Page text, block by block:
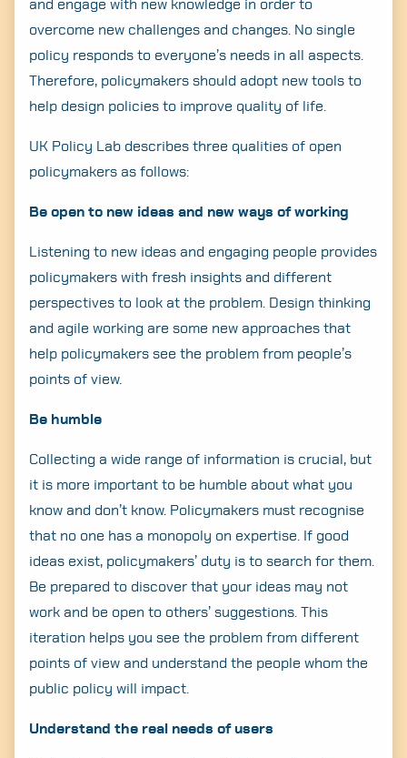
Search
and engage with new knowledge in order to
overcome new challenges and changes. No single
policy responds to everyone’s needs in all aspects.
Therefore, policymakers should adopt new tools to
help design policies to improve quality of life.
UK Policy Lab describes three qualities of open
policymakers as follows:
Be open to new ideas and new ways of working
Listening to new ideas and engaging people provides
policymakers with fresh insights and different
perspectives to look at the problem. Design thinking
and agile working are some new approaches that
help policymakers see the problem from people’s
points of view.
Be humble
Collecting a wide range of information is crucial, but
it is more important to be humble about what you
know and don’t know. Policymakers must recognise
that no one has a monopoly on expertise. If good
ideas exist, policymakers’ duty is to search for them.
Be prepared to discover that your ideas may not
work and be open to others’ suggestions. This
iteration helps you see the problem from different
points of view and understand the people whom the
public policy will impact.
Understand the real needs of users